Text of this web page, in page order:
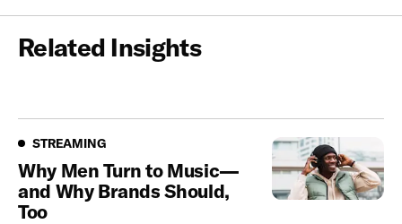
Related Insights
Streaming
STREAMING
Why Men Turn to Music—
and Why Brands Should,
Too